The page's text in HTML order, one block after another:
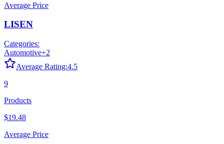
Average Price
LISEN
Categories:
Automotive+2
Average Rating:4.5
9
Products
$19.48
Average Price